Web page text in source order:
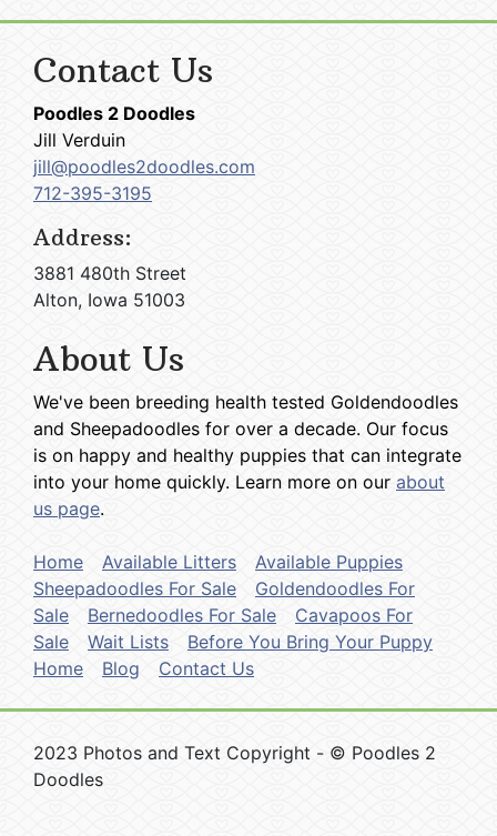
Contact Us
Poodles 2 Doodles
Jill Verduin
jill@poodles2doodles.com
712-395-3195
Address:
3881 480th Street
Alton, Iowa 51003
About Us
We've been breeding health tested Goldendoodles
and Sheepadoodles for over a decade. Our focus
is on happy and healthy puppies that can integrate
into your home quickly. Learn more on our about
us page.
Home Available Litters
Available Puppies
Sheepadoodles For Sale
Goldendoodles For
Sale
Bernedoodles For Sale
Cavapoos For
Sale
Wait Lists
Before You Bring Your Puppy
Home
Blog Contact Us
2023 Photos and Text Copyright - © Poodles 2
Doodles